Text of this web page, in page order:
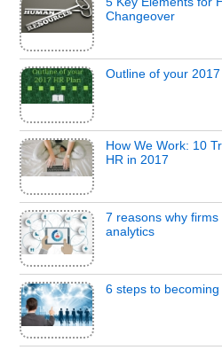
Changeover
Outline of your
How We Work: 10
HR in 2017
7 reasons why
analytics
6 steps to